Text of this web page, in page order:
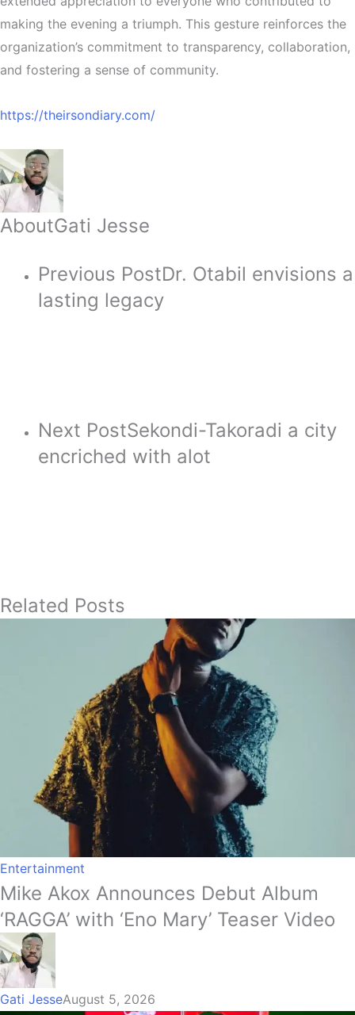
making the evening a triumph. This gesture reinforces the
organization’s commitment to transparency, collaboration,
and fostering a sense of community.
https://theirsondiary.com/
AboutGati Jesse
Previous PostDr. Otabil envisions a
lasting legacy
Next PostSekondi-Takoradi a city
encriched with alot
Related Posts
Entertainment
Mike Akox Announces Debut Album
‘RAGGA’ with ‘Eno Mary’ Teaser Video
Gati JesseAugust 5, 2026